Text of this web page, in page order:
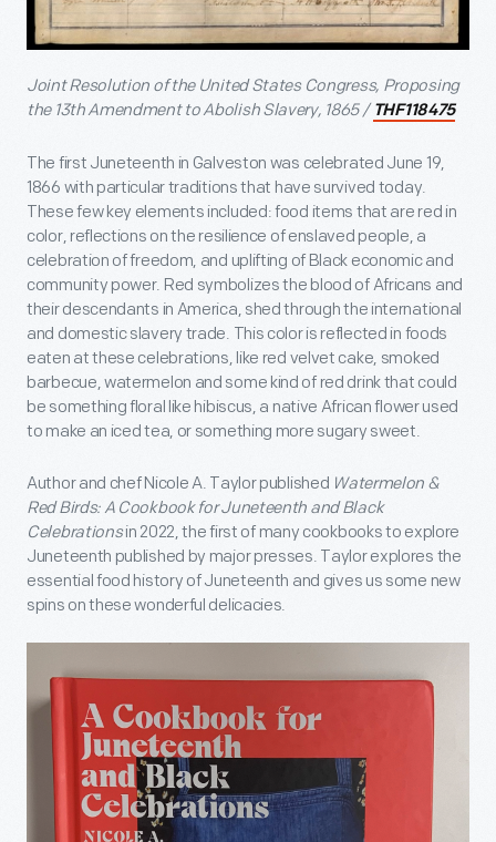
Joint Resolution of the United States Congress, Proposing
the 13th Amendment to Abolish Slavery, 1865 / THF118475
The first Juneteenth in Galveston was celebrated June 19,
1866 with particular traditions that have survived today.
These few key elements included: food items that are red in
color, reflections on the resilience of enslaved people, a
celebration of freedom, and uplifting of Black economic and
community power. Red symbolizes the blood of Africans and
their descendants in America, shed through the international
and domestic slavery trade. This color is reflected in foods
eaten at these celebrations, like red velvet cake, smoked
barbecue, watermelon and some kind of red drink that could
be something floral like hibiscus, a native African flower used
to make an iced tea, or something more sugary sweet.
Author and chef Nicole A. Taylor published Watermelon &
Red Birds: A Cookbook for Juneteenth and Black
Celebrationsin 2022, the first of many cookbooks to explore
Juneteenth published by major presses. Taylor explores the
essential food history of Juneteenth and gives us some new
spins on these wonderful delicacies.